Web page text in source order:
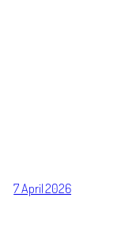
7 April 2026